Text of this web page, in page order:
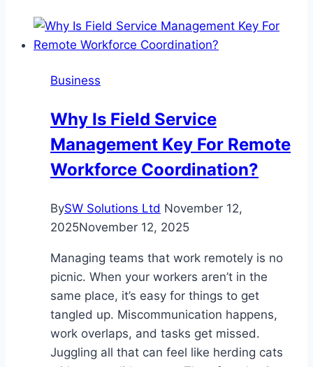
Rhinoplasty
Specialist:
For
Business
Why Is Field Service
Management Key For Remote
Workforce Coordination?
BySW Solutions Ltd November 12,
2025November 12, 2025
Managing teams that work remotely is no
picnic. When your workers aren’t in the
same place, it’s easy for things to get
tangled up. Miscommunication happens,
work overlaps, and tasks get missed.
Juggling all that can feel like herding cats